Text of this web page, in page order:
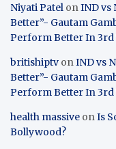
Niyati Patel onIND vs
Better”- Gautam
Perform Better In 3rd
britishiptv onIND vs
Better”- Gautam
Perform Better In 3rd
health massive onIs
Bollywood?